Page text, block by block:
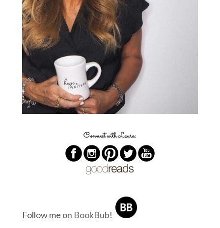
Connect with Laura:
Follow me on BookBub!